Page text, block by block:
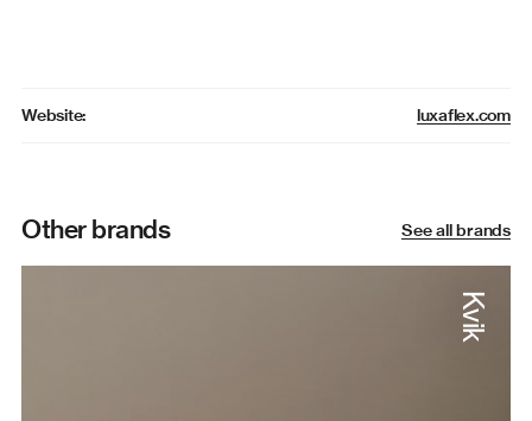
Website: luxaflex.com
Other brands See all brands
Kvik